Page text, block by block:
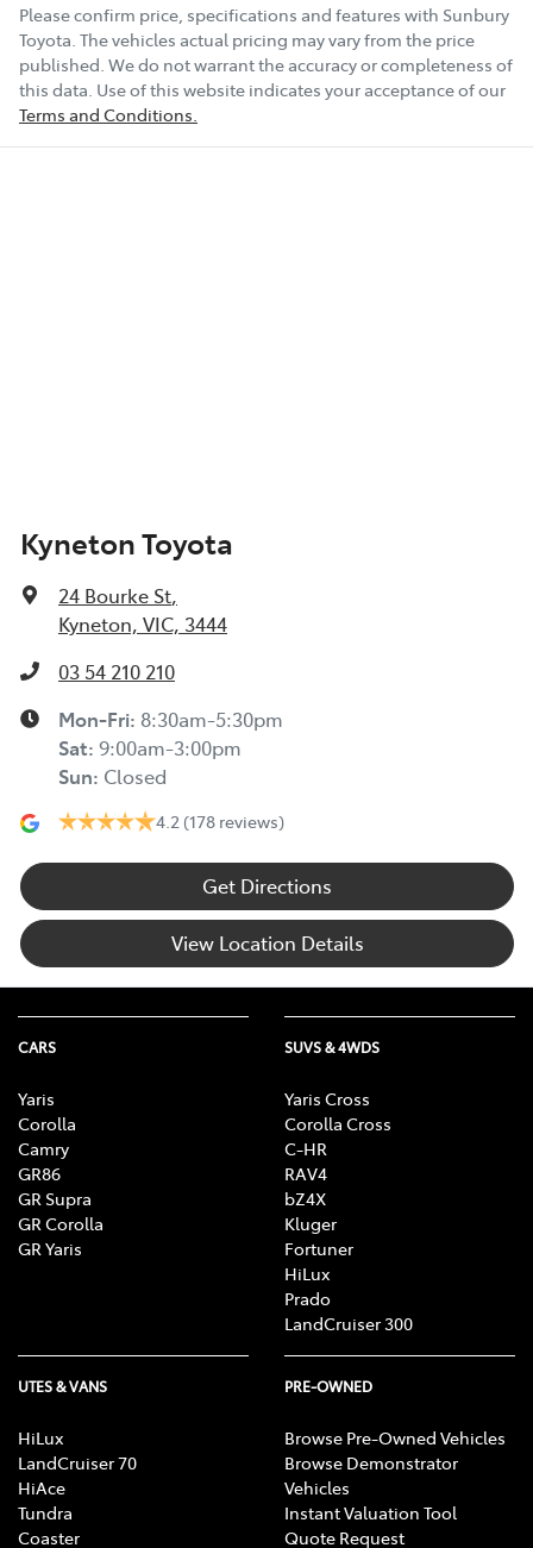
Please confirm price, specifications and features with Sunbury
Toyota . The vehicles actual pricing may vary from the price
published. We do not warrant the accuracy or completeness of
this data. Use of this website indicates your acceptance of our
Terms and Conditions.
Kyneton Toyota
24 Bourke St,
Kyneton, VIC, 3444
03 54 210 210
Mon-Fri: 8:30am-5:30pm
Sat: 9:00am-3:00pm
Sun: Closed
4.2 (178 reviews)
Get Directions
View Location Details
CARS
Yaris
Corolla
Camry
GR86
GR Supra
GR Corolla
GR Yaris
SUVS & 4WDS
Yaris Cross
Corolla Cross
C-HR
RAV4
bZ4X
Kluger
Fortuner
HiLux
Prado
LandCruiser 300
UTES & VANS
HiLux
LandCruiser 70
HiAce
Tundra
Coaster
PRE-OWNED
Browse Pre-Owned Vehicles
Browse Demonstrator
Vehicles
Instant Valuation Tool
Quote Request